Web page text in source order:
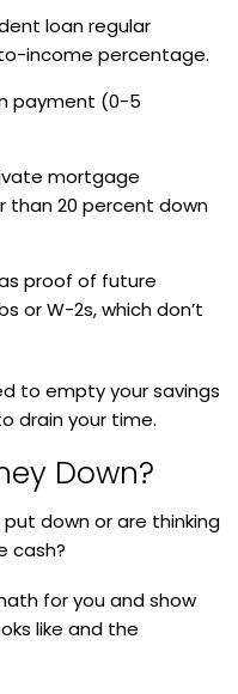
loan regular
income percentage.
payment (0-5
mortgage
than 20 percent down
proof of future
or W-2s, which don’t
to empty your savings
drain your time.
Down?
down or are thinking
cash?
for you and show
like and the